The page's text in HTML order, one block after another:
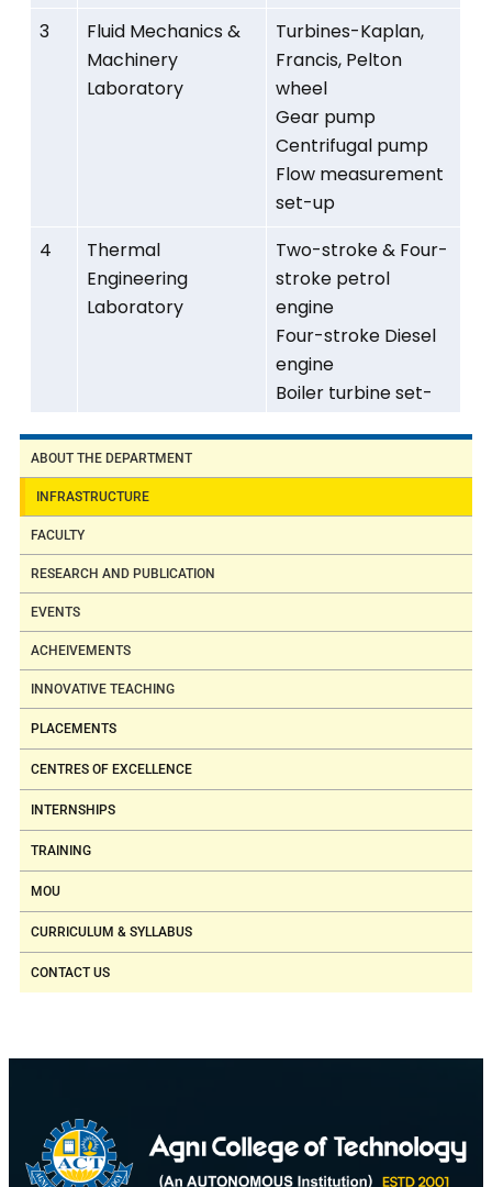
3
Fluid Mechanics &
Machinery
Laboratory
Turbines-Kaplan,
Francis, Pelton
wheel
Gear pump
Centrifugal pump
Flow measurement
set-up
4
Thermal
Engineering
Laboratory
Two-stroke & Four-
stroke petrol
engine
Four-stroke Diesel
engine
Boiler turbine set-
conditioning testing
Smoke Meter
Material Processing
Jigs
5
Metrology &
Measurements
Laboratory
Vernier height
Comparators
Motorized
Porter, Proell
Cam Analyzer
ABOUT THE DEPARTMENT
INFRASTRUCTURE
FACULTY
RESEARCH AND PUBLICATION
EVENTS
ACHEIVEMENTS
INNOVATIVE TEACHING
PLACEMENTS
CENTRES OF EXCELLENCE
INTERNSHIPS
TRAINING
MOU
CURRICULUM & SYLLABUS
CONTACT US